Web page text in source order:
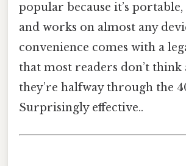
popular because it’s
and works on almost any
convenience comes with a
that most readers don’t
they’re halfway through the
Surprisingly effective..